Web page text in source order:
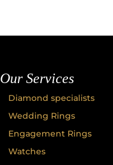
Our Services
Diamond specialists
Wedding Rings
Engagement Rings
Watches